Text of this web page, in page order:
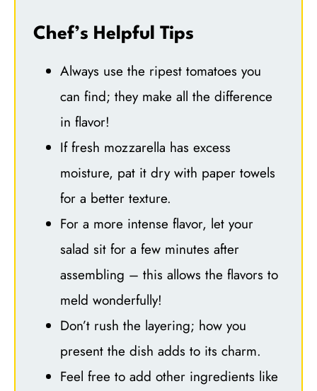
Chef’s Helpful Tips
Always use the ripest tomatoes you
can find; they make all the difference
in flavor!
If fresh mozzarella has excess
moisture, pat it dry with paper towels
for a better texture.
For a more intense flavor, let your
salad sit for a few minutes after
assembling – this allows the flavors to
meld wonderfully!
Don’t rush the layering; how you
present the dish adds to its charm.
Feel free to add other ingredients like